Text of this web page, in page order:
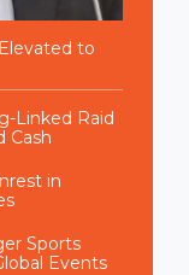
to
Linked Raid
Cash
in
Sports
Events